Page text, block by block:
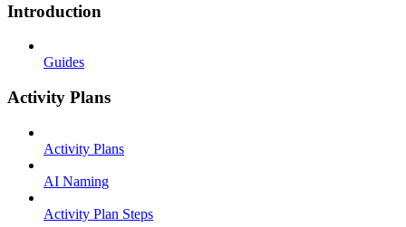
Introduction
Guides
Activity Plans
Activity Plans
AI Naming
Activity Plan Steps